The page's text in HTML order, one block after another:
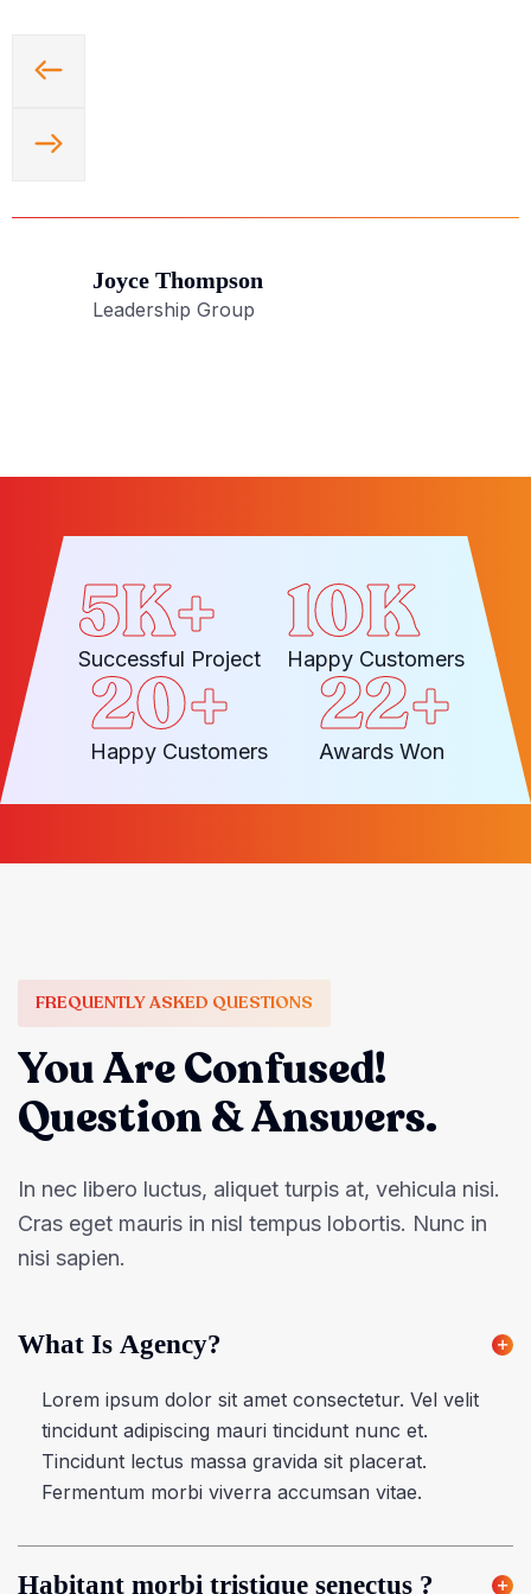
Joyce Thompson
Leadership Group
5K+
Successful Project 10K
Happy Customers
20+
Happy Customers 22+
Awards Won
FREQUENTLY ASKED QUESTIONS
You Are Confused!
Question & Answers.
In nec libero luctus, aliquet turpis at, vehicula nisi.
Cras eget mauris in nisl tempus lobortis. Nunc in
nisi sapien.
What Is Agency?
Lorem ipsum dolor sit amet consectetur. Vel velit
tincidunt adipiscing mauri tincidunt nunc et.
Tincidunt lectus massa gravida sit placerat.
Fermentum morbi viverra accumsan vitae.
Habitant morbi tristique senectus ?